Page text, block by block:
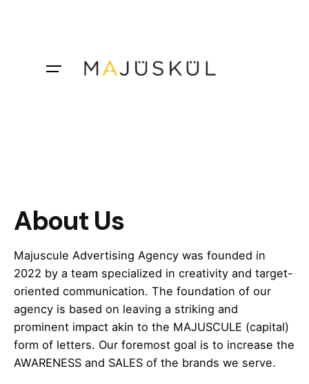
About Us
Majuscule Advertising Agency was founded in
2022 by a team specialized in creativity and target-
oriented communication. The foundation of our
agency is based on leaving a striking and
prominent impact akin to the MAJUSCULE (capital)
form of letters. Our foremost goal is to increase the
AWARENESS and SALES of the brands we serve.